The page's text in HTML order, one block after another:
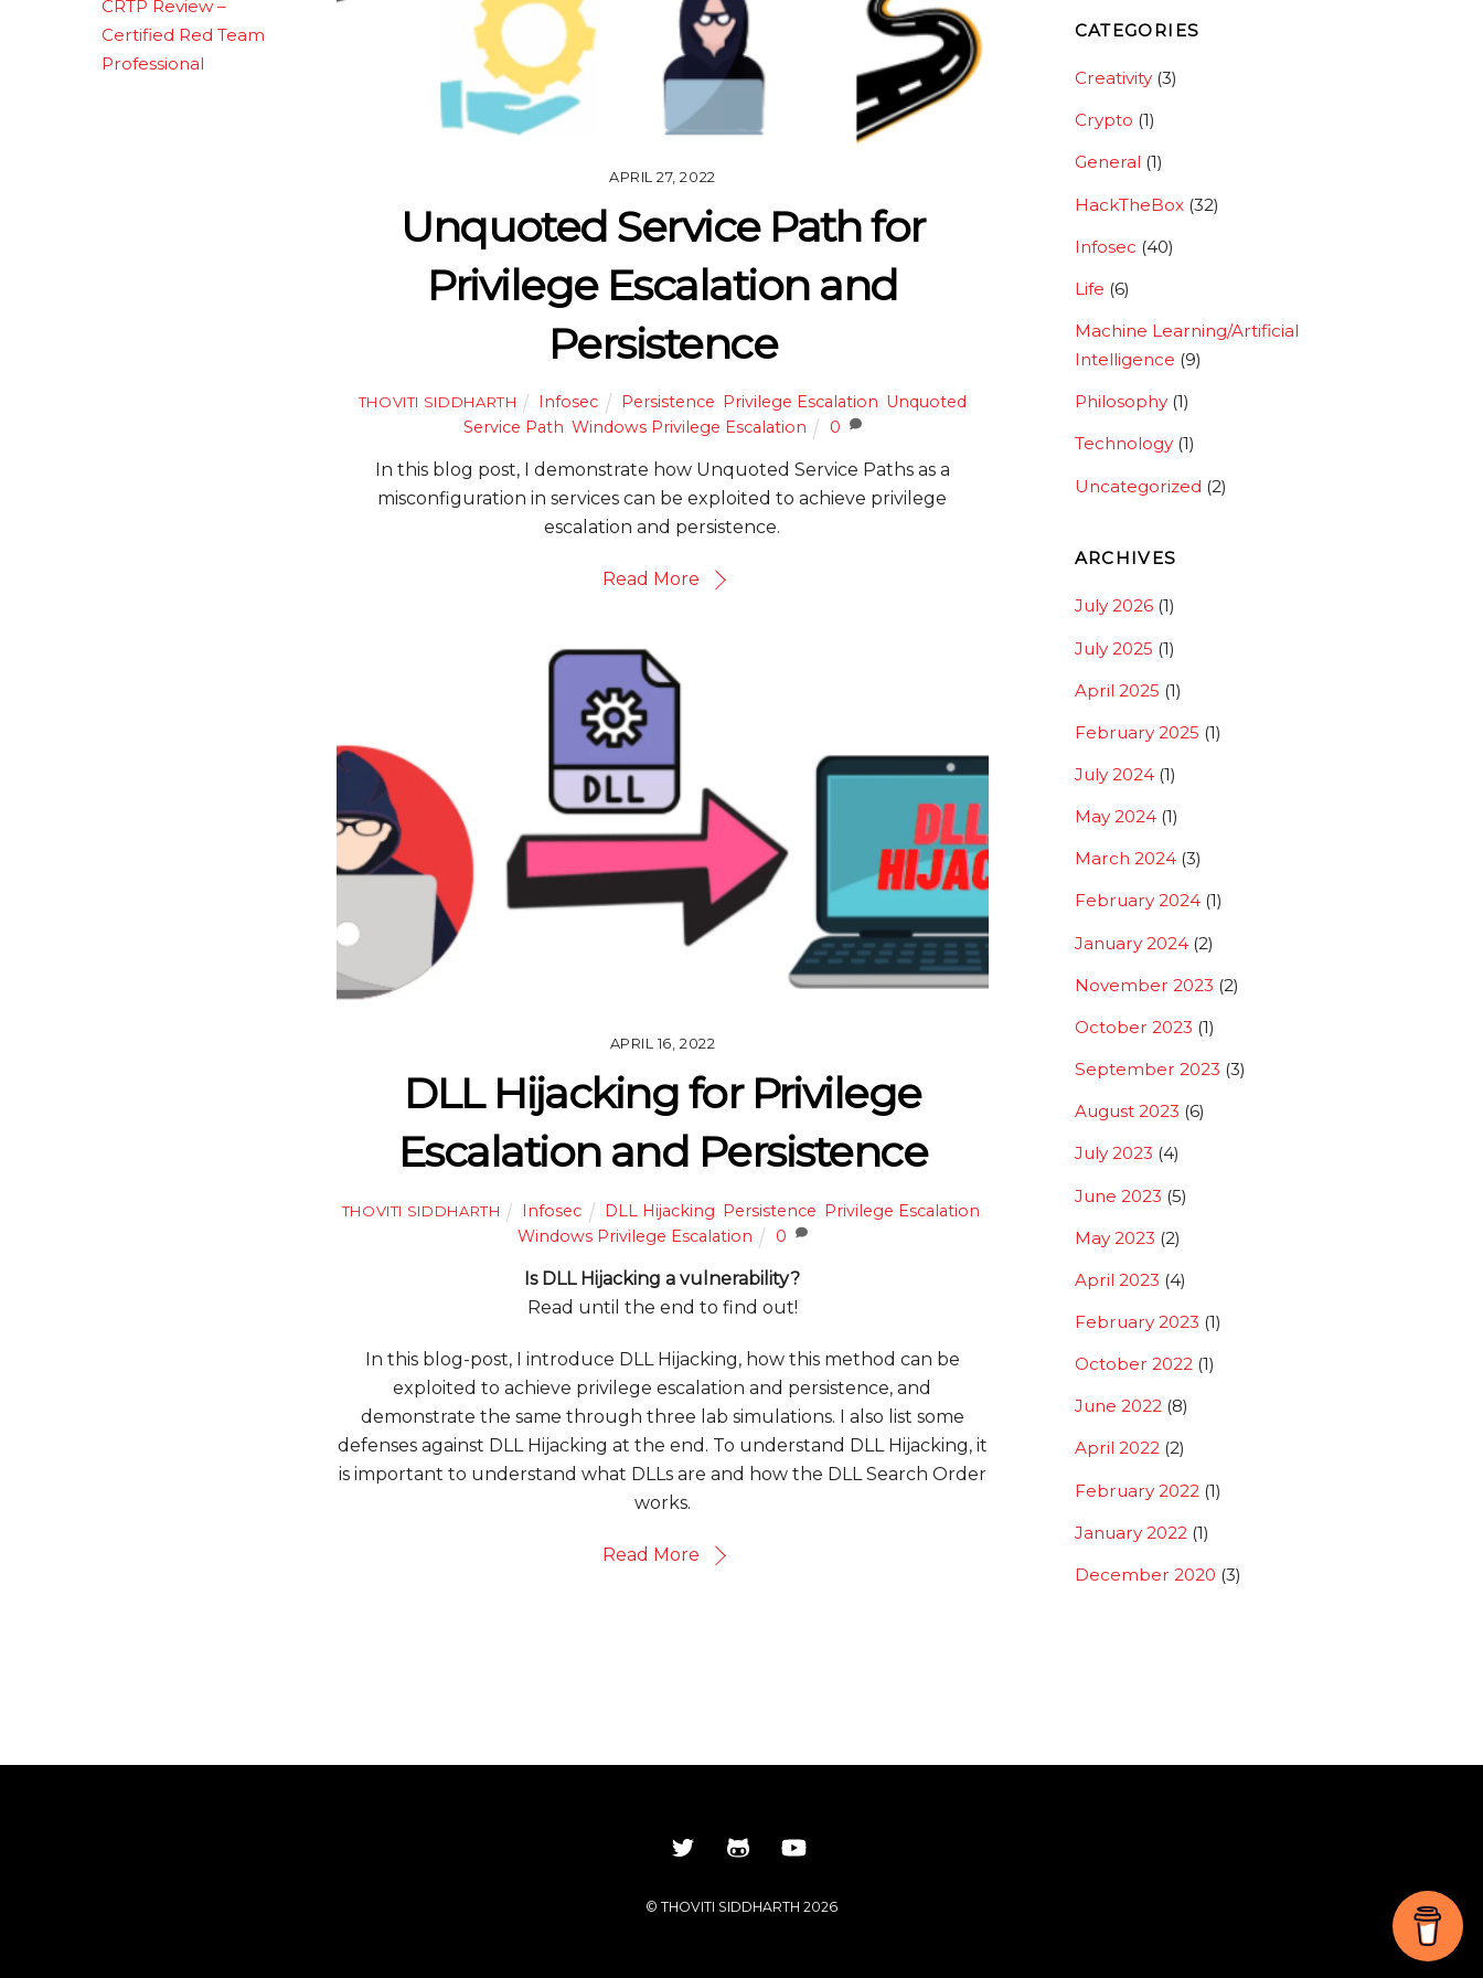
APRIL 27, 2022
Unquoted Service Path for
Privilege Escalation and
Persistence
THOVITI SIDDHARTH Infosec Persistence Privilege Escalation Unquoted
Service Path Windows Privilege Escalation 0
In this blog post, I demonstrate how Unquoted Service Paths as a
misconfiguration in services can be exploited to achieve privilege
escalation and persistence.
Read More
APRIL 16, 2022
DLL Hijacking for Privilege
Escalation and Persistence
THOVITI SIDDHARTH Infosec DLL Hijacking Persistence Privilege Escalation
Windows Privilege Escalation
0
Is DLL Hijacking a vulnerability?
Read until the end to find out!
In this blog-post, I introduce DLL Hijacking, how this method can be
exploited to achieve privilege escalation and persistence, and
demonstrate the same through three lab simulations. I also list some
defenses against DLL Hijacking at the end. To understand DLL Hijacking, it
is important to understand what DLLs are and how the DLL Search Order
works.
Read More
CRTP Review –
Certified Red Team
Professional
CATEGORIES
Creativity(3)
Crypto (1)
General (1)
HackTheBox(32)
Infosec (40)
Life (6)
Machine Learning/Artificial
Intelligence (9)
Philosophy(1)
Technology(1)
Uncategorized (2)
ARCHIVES
July 2026(1)
July 2025 (1)
April 2025 (1)
February 2025 (1)
July 2024(1)
May 2024(1)
March 2024(3)
February 2024(1)
January 2024(2)
November 2023 (2)
October 2023 (1)
September 2023 (3)
August 2023 (6)
July 2023 (4)
June 2023 (5)
May 2023 (2)
April 2023 (4)
February 2023 (1)
October 2022(1)
June 2022(8)
April 2022(2)
February 2022 (1)
January 2022 (1)
December 2020 (3)
Back
To
© THOVITI SIDDHARTH 2026